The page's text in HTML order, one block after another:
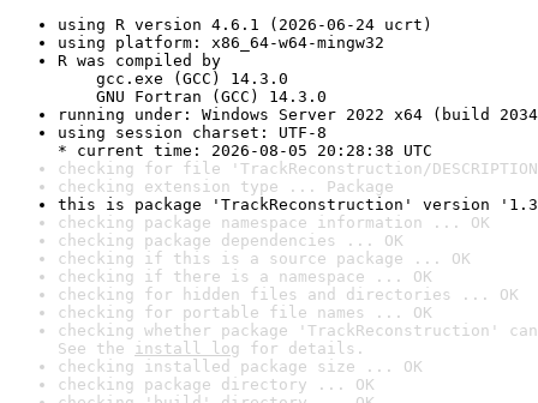
using R version 4.6.1 (2026-06-24 ucrt)
using platform: x86_64-w64-mingw32
R was compiled by
gcc.exe (GCC) 14.3.0
GNU Fortran (GCC) 14.3.0
running under: Windows Server 2022 x64 (build
using session charset: UTF-8
* current time: 2026-08-05 20:28:38 UTC
checking for file 'TrackReconstruction/
checking extension type ... Package
this is package 'TrackReconstruction' version
checking package namespace information ... OK
checking package dependencies ... OK
checking if this is a source package ... OK
checking if there is a namespace ... OK
checking for hidden files and directories ... OK
checking for portable file names ... OK
checking whether package 'TrackReconstruction'
See the install log for details.
checking installed package size ... OK
checking package directory ... OK